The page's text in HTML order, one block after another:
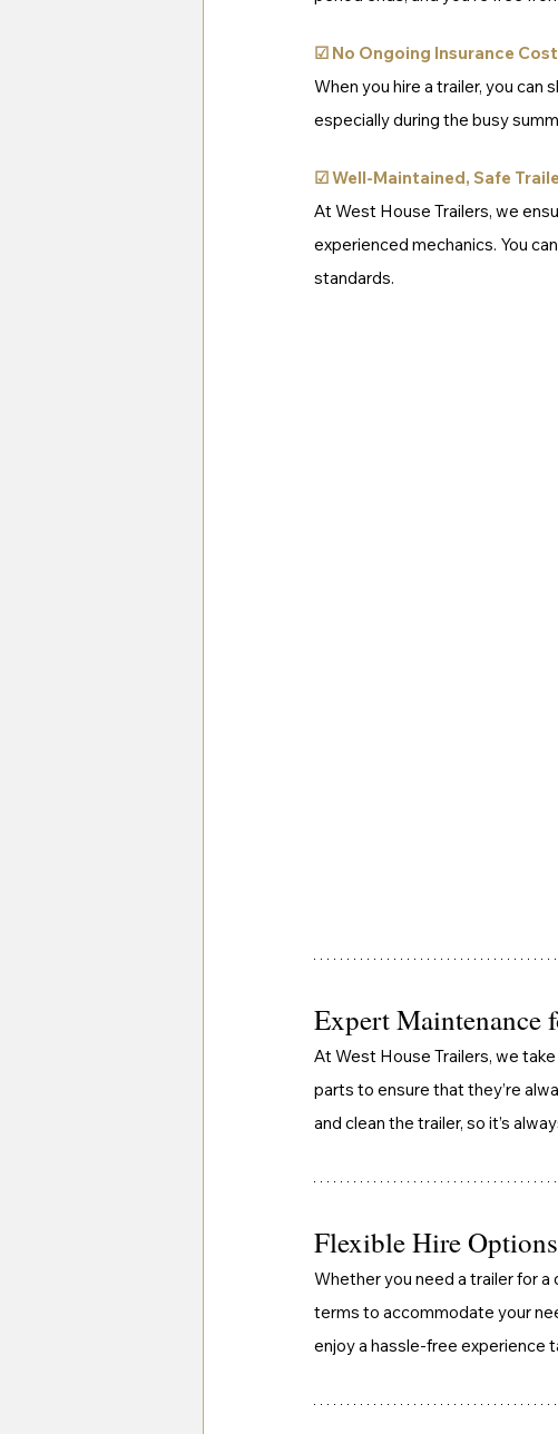
☑ No Ongoing Insurance
When you hire a trailer, you can
especially during the busy
☑ Well-Maintained, Safe
At West House Trailers, we
experienced mechanics. You
standards.
Expert Maintenance
At West House Trailers, we
parts to ensure that they’re
and clean the trailer, so it’s
Flexible Hire Options
Whether you need a trailer for
terms to accommodate your
enjoy a hassle-free experience